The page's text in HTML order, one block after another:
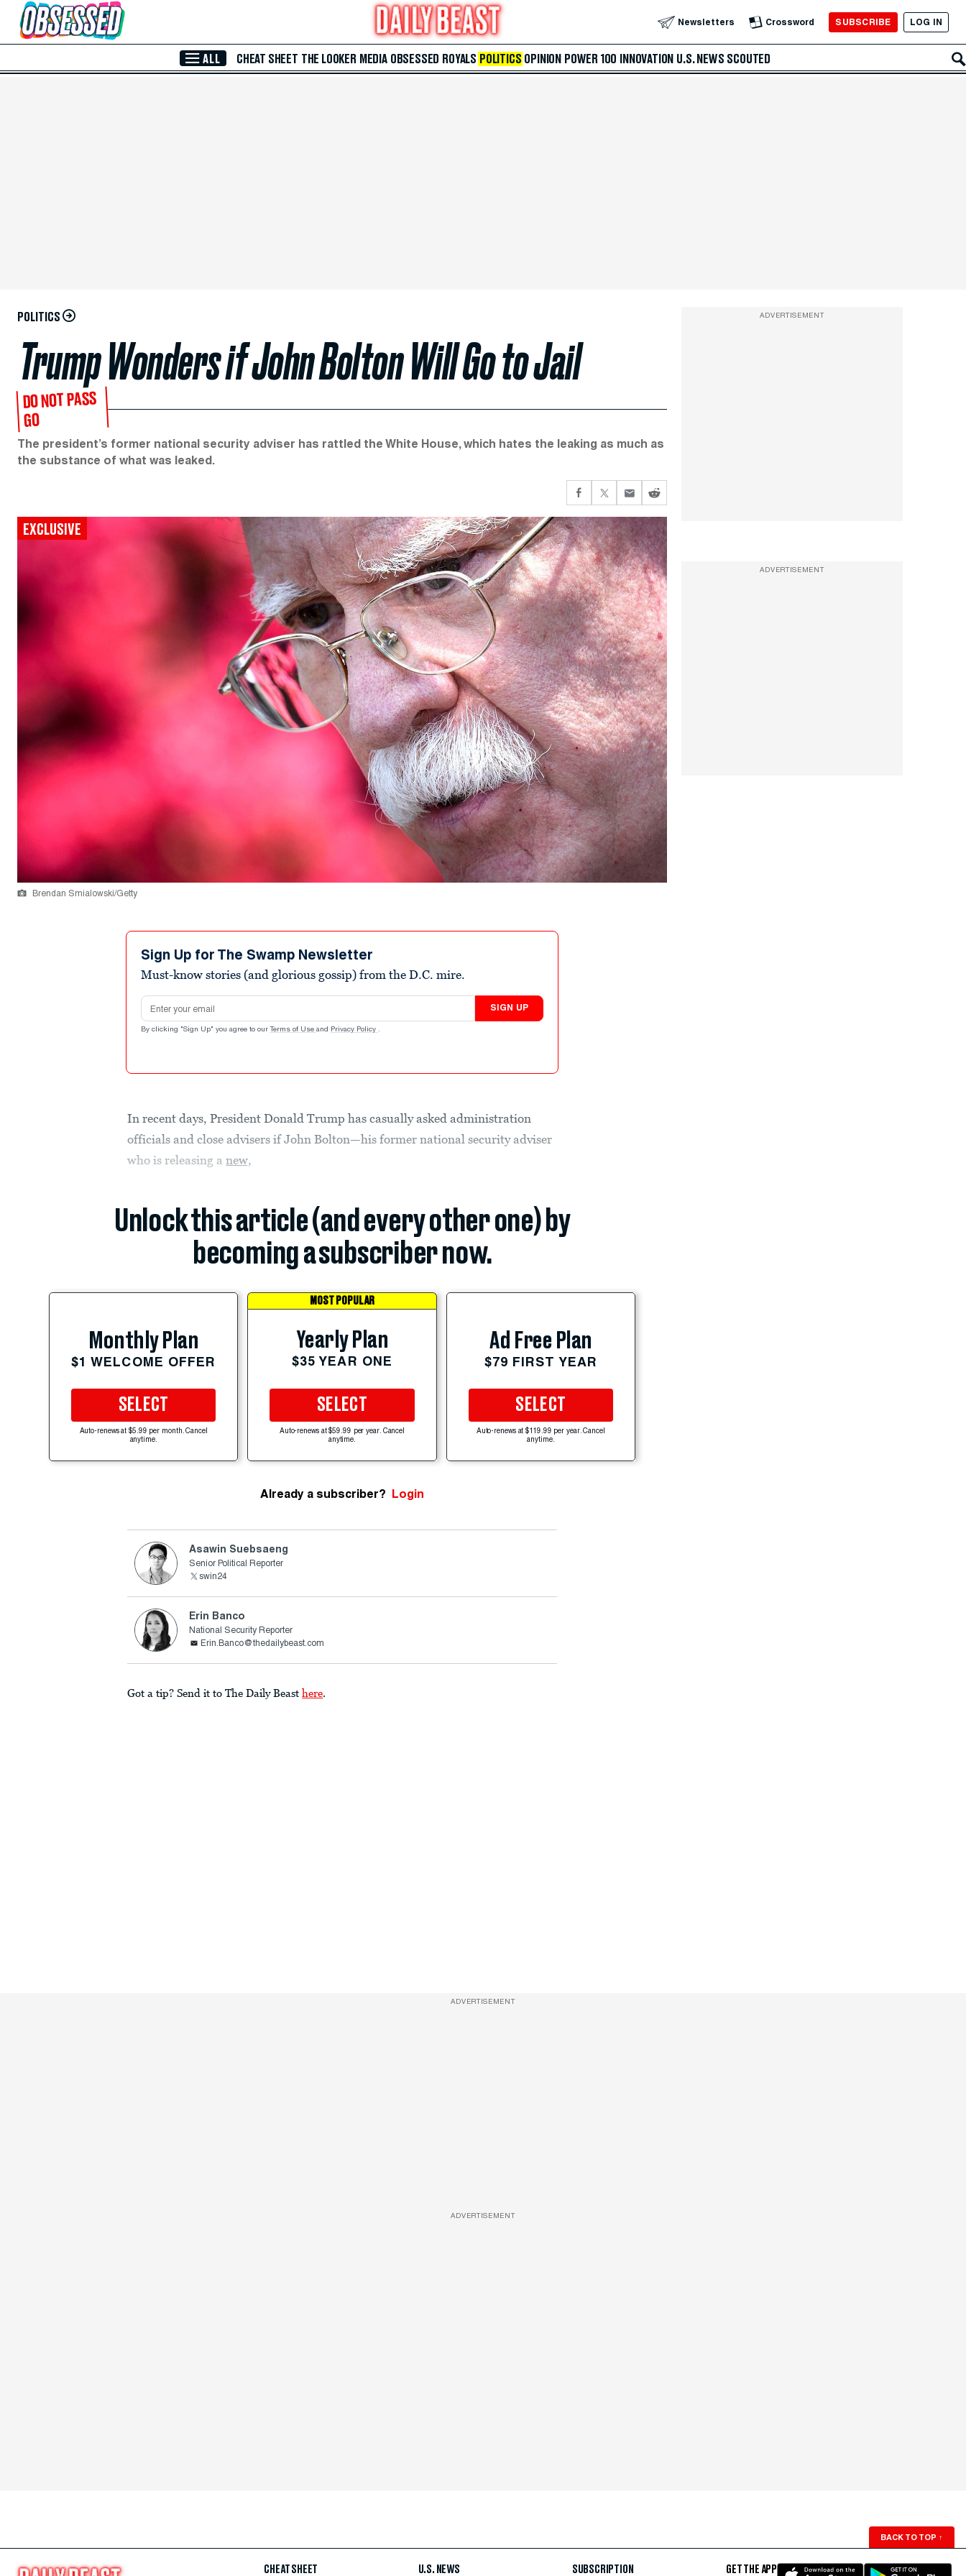
Skip to Main Content Newsletters Crossword SUBSCRIBE LOG IN
ALL CHEAT SHEET THE LOOKER MEDIA OBSESSED ROYALS POLITICS OPINION POWER 100 INNOVATION U.S. NEWS SCOUTED
POLITICS
Trump Wonders if John Bolton Will Go to Jail
DO NOT PASS
GO
The president’s former national security adviser has rattled the White House, which hates the leaking as much as
the substance of what was leaked.
EXCLUSIVE
Brendan Smialowski/Getty
Sign Up for The Swamp Newsletter
Must-know stories (and glorious gossip) from the D.C. mire.
Email address
SIGN UP
By clicking "Sign Up" you agree to our Terms of Use and Privacy Policy .
In recent days, President Donald Trump has casually asked administration
officials and close advisers if John Bolton—his former national security adviser
who is releasing anew,
Unlock this article (and every other one) by
becoming a subscriber now.
Monthly Plan
$1 WELCOME OFFER
SELECT
Auto-renews at $5.99 per month. Cancel
anytime.
MOST POPULAR
Yearly Plan
$35 YEAR ONE
SELECT
Auto-renews at $59.99 per year. Cancel
anytime.
Ad Free Plan
$79 FIRST YEAR
SELECT
Auto-renews at $119.99 per year. Cancel
anytime.
Already a subscriber? Login
Asawin Suebsaeng
Senior Political Reporter
swin24
Erin Banco
National Security Reporter
Erin.Banco@thedailybeast.com
Got a tip? Send it to The Daily Beast here.
ADVERTISEMENT
ADVERTISEMENT
ADVERTISEMENT
ADVERTISEMENT
BACK TO TOP ↑
CHEAT SHEET U.S. NEWS SUBSCRIPTION GET THE APP